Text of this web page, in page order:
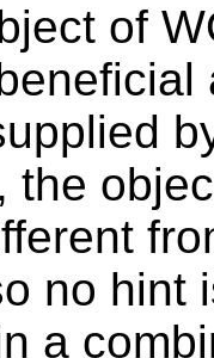
of
the
no hint
a